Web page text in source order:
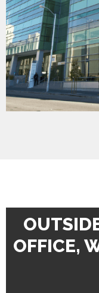
OFFICE,